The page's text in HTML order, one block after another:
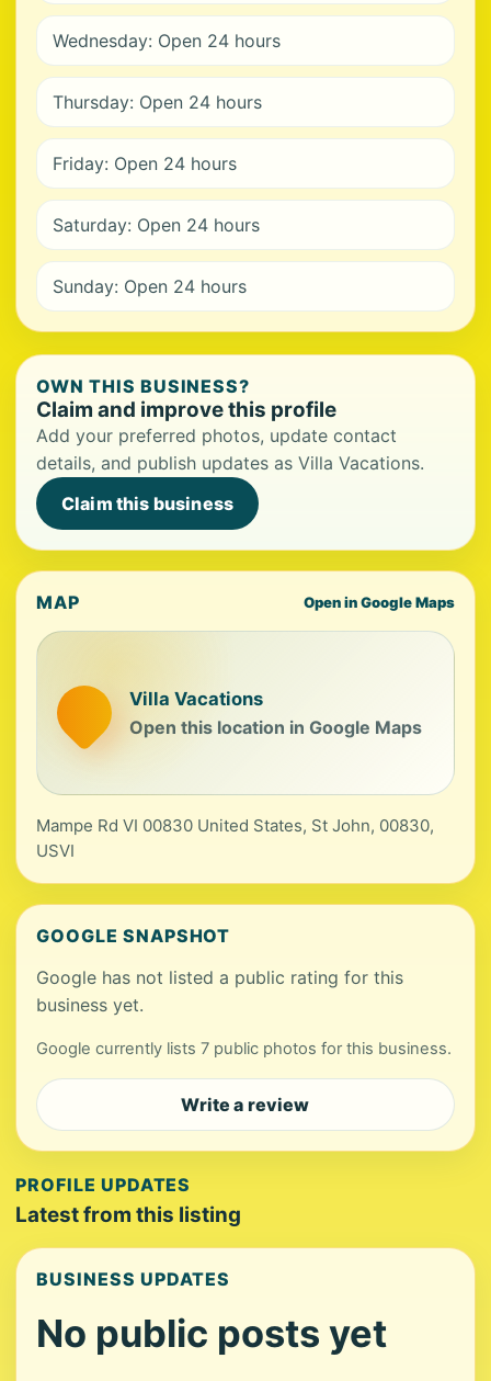
Wednesday: Open 24 hours
Thursday: Open 24 hours
Friday: Open 24 hours
Saturday: Open 24 hours
Sunday: Open 24 hours
OWN THIS BUSINESS?
Claim and improve this profile
Add your preferred photos, update contact
details, and publish updates as Villa Vacations.
Claim this business
MAP Open in Google Maps
Villa Vacations
Open this location in Google Maps
Mampe Rd VI 00830 United States, St John, 00830,
USVI
GOOGLE SNAPSHOT
Google has not listed a public rating for this
business yet.
Google currently lists 7 public photos for this business.
Write a review
PROFILE UPDATES
Latest from this listing
BUSINESS UPDATES
No public posts yet